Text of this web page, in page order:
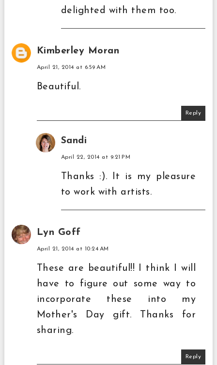
delighted with them too.
Kimberley Moran
April 21, 2014 at 6:59 AM
Beautiful.
Reply
Sandi
April 22, 2014 at 9:21 PM
Thanks :). It is my pleasure
to work with artists.
Lyn Goff
April 21, 2014 at 10:24 AM
These are beautiful!! I think I will
have to figure out some way to
incorporate these into my
Mother's Day gift. Thanks for
sharing.
Reply